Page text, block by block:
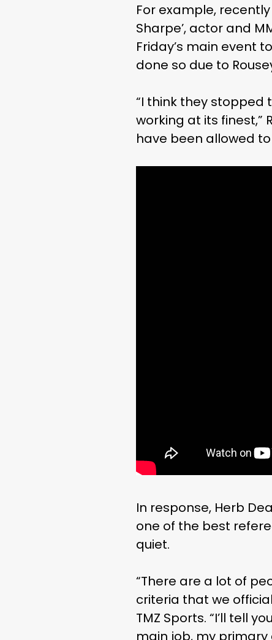
For example,
Sharpe’, actor and
Friday’s main event
done so due to
“I think they stopped
working at its
have been allowed
In response, Herb
one of the best
quiet.
“There are a lot of
criteria that we
TMZ Sports. “I’ll tell
main job, my